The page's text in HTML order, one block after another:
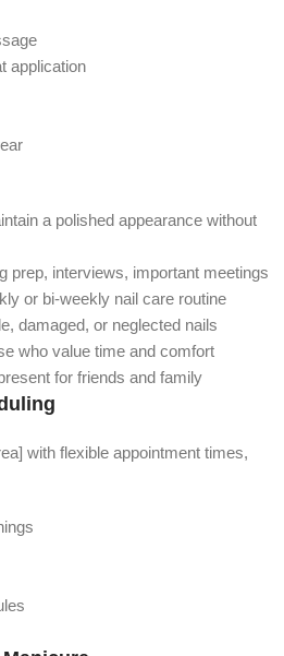
application
a polished appearance without
prep, interviews, important meetings
or bi-weekly nail care routine
damaged, or neglected nails
who value time and comfort
for friends and family
with flexible appointment times,